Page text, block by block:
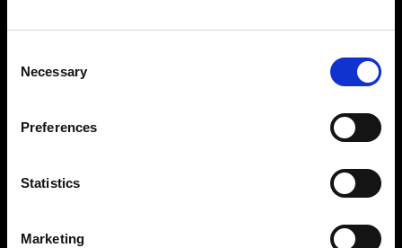
Selection
Necessary
Preferences
Statistics
Marketing
About Modem
Privacy Policy
Sign up to our dedicated newsletter to
stay up to date on what happens in the
Fashion, Art and Design world...